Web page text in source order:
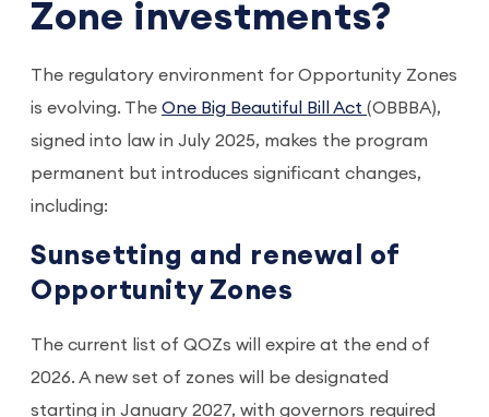
Zone investments?
The regulatory environment for Opportunity Zones
is evolving. The One Big Beautiful Bill Act (OBBBA),
signed into law in July 2025, makes the program
permanent but introduces significant changes,
including:
Sunsetting and renewal of
Opportunity Zones
The current list of QOZs will expire at the end of
2026. A new set of zones will be designated
starting in January 2027, with governors required